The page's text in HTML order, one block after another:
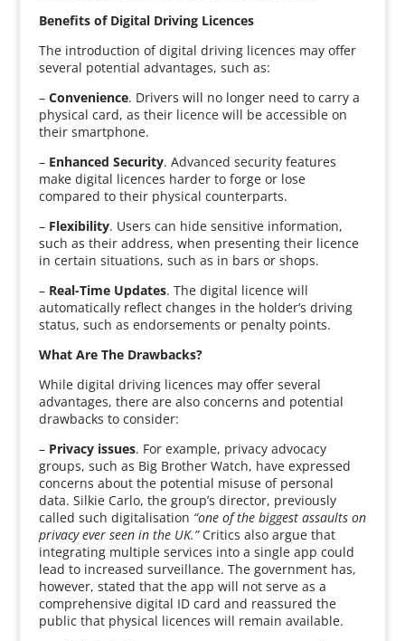
Benefits of Digital Driving Licences
The introduction of digital driving licences may offer
several potential advantages, such as:
– Convenience. Drivers will no longer need to carry a
physical card, as their licence will be accessible on
their smartphone.
– Enhanced Security. Advanced security features
make digital licences harder to forge or lose
compared to their physical counterparts.
– Flexibility. Users can hide sensitive information,
such as their address, when presenting their licence
in certain situations, such as in bars or shops.
– Real-Time Updates. The digital licence will
automatically reflect changes in the holder’s driving
status, such as endorsements or penalty points.
What Are The Drawbacks?
While digital driving licences may offer several
advantages, there are also concerns and potential
drawbacks to consider:
– Privacy issues. For example, privacy advocacy
groups, such as Big Brother Watch, have expressed
concerns about the potential misuse of personal
data. Silkie Carlo, the group’s director, previously
called such digitalisation “one of the biggest assaults on
privacy ever seen in the UK.”Critics also argue that
integrating multiple services into a single app could
lead to increased surveillance. The government has,
however, stated that the app will not serve as a
comprehensive digital ID card and reassured the
public that physical licences will remain available.